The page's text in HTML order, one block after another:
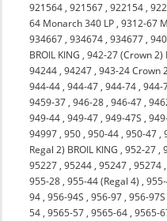
921564 ,921567 ,922154 ,
64 Monarch 340 LP ,9312-67
934667 ,934674 ,934677 ,940
BROIL KING ,942-27 (Crown 2)
94244 ,94247 ,943-24 Crown
944-44 ,944-47 ,944-74 ,944-
9459-37 ,946-28 ,946-47 ,
949-44 ,949-47 ,949-47S ,
94997 ,950 ,950-44 ,950-47 ,
Regal 2) BROIL KING ,952-27 ,
95227 ,95244 ,95247 ,95274
955-28 ,955-44 (Regal 4) ,
94 ,956-94S ,956-97 ,956-97S
54 ,9565-57 ,9565-64 ,9565-